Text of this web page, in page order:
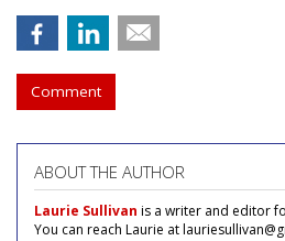
Comment
ABOUT THE AUTHOR
Laurie Sullivan is a writer and editor
You can reach Laurie at